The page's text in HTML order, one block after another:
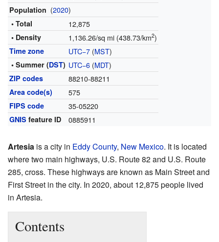
Population (2020)
• Total 12,875
• Density 1,136.26/sq mi (438.73/km2)
Time zone UTC−7(MST)
• Summer (DST) UTC−6(MDT)
ZIP codes 88210-88211
Area code(s) 575
FIPS code 35-05220
GNIS feature ID 0885911
Artesia is a city in Eddy County, New Mexico. It is located
where two main highways, U.S. Route 82 and U.S. Route
285, cross. These highways are known as Main Street and
First Street in the city. In 2020, about 12,875 people lived
in Artesia.
Contents